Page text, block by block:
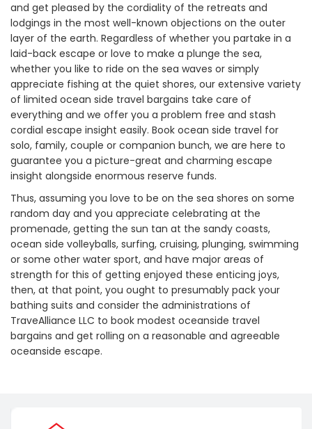
and get pleased by the cordiality of the retreats and
lodgings in the most well-known objections on the outer
layer of the earth. Regardless of whether you partake in a
laid-back escape or love to make a plunge the sea,
whether you like to ride on the sea waves or simply
appreciate fishing at the quiet shores, our extensive variety
of limited ocean side travel bargains take care of
everything and we offer you a problem free and stash
cordial escape insight easily. Book ocean side travel for
solo, family, couple or companion bunch, we are here to
guarantee you a picture-great and charming escape
insight alongside enormous reserve funds.
Thus, assuming you love to be on the sea shores on some
random day and you appreciate celebrating at the
promenade, getting the sun tan at the sandy coasts,
ocean side volleyballs, surfing, cruising, plunging, swimming
or some other water sport, and have major areas of
strength for this of getting enjoyed these enticing joys,
then, at that point, you ought to presumably pack your
bathing suits and consider the administrations of
TraveAlliance LLC to book modest oceanside travel
bargains and get rolling on a reasonable and agreeable
oceanside escape.